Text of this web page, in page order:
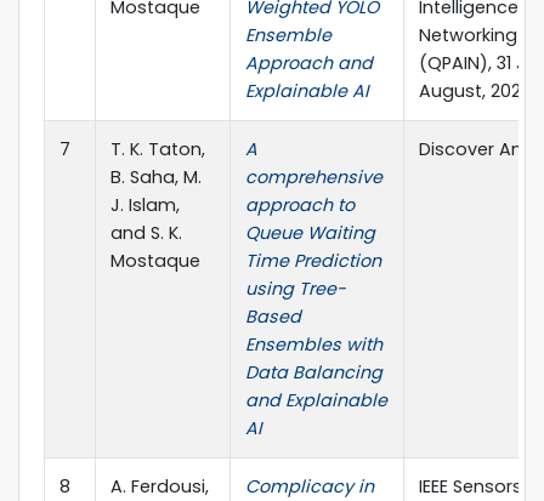
Mostaque
Weighted YOLO
Ensemble
Approach and
Explainable AI
Intelligence,
Networking
(QPAIN), 31
August, 2025
7
T. K. Taton,
B. Saha, M.
J. Islam,
and S. K.
Mostaque
A
comprehensive
approach to
Queue Waiting
Time Prediction
using Tree-
Based
Ensembles with
Data Balancing
and Explainable
AI
Discover
8
A. Ferdousi,
Complicacy in
IEEE Sensors